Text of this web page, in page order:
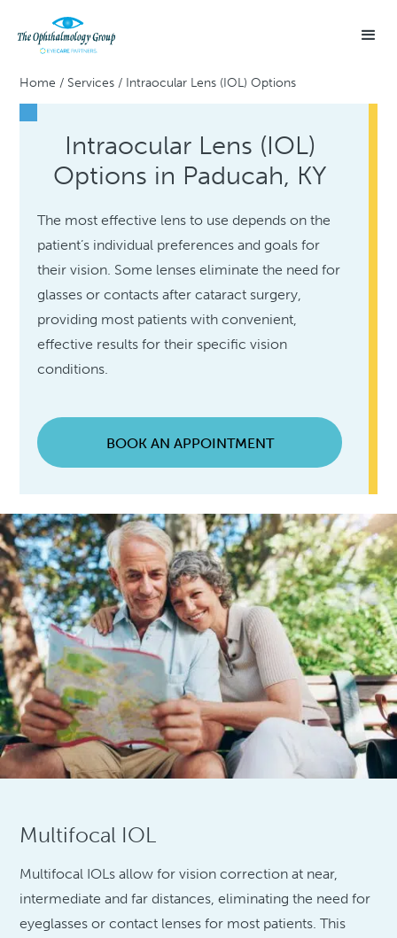
Home / Services / Intraocular Lens (IOL) Options
Intraocular Lens (IOL)
Options in Paducah, KY
The most effective lens to use depends on the
patient’s individual preferences and goals for
their vision. Some lenses eliminate the need for
glasses or contacts after cataract surgery,
providing most patients with convenient,
effective results for their specific vision
conditions.
BOOK AN APPOINTMENT
Multifocal IOL
Multifocal IOLs allow for vision correction at near,
intermediate and far distances, eliminating the need for
eyeglasses or contact lenses for most patients. This